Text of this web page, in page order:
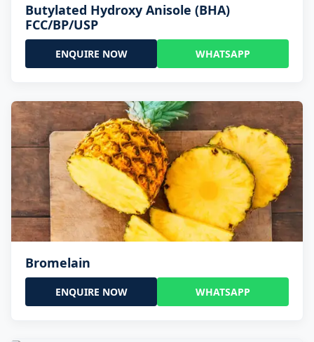
Butylated Hydroxy Anisole (BHA)
FCC/BP/USP
ENQUIRE NOW WHATSAPP
Bromelain
ENQUIRE NOW WHATSAPP